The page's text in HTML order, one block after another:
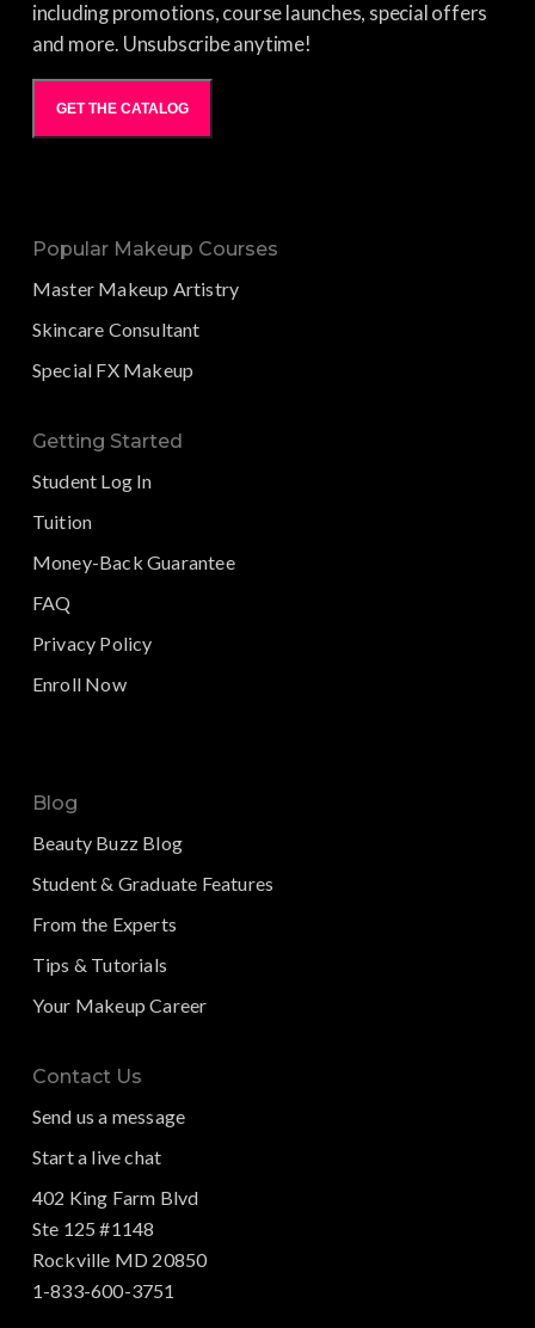
including promotions, course launches, special offers
and more. Unsubscribe anytime!
GET THE CATALOG
Popular Makeup Courses
Master Makeup Artistry
Skincare Consultant
Special FX Makeup
Getting Started
Student Log In
Tuition
Money-Back Guarantee
FAQ
Privacy Policy
Enroll Now
Blog
Beauty Buzz Blog
Student & Graduate Features
From the Experts
Tips & Tutorials
Your Makeup Career
Contact Us
Send us a message
Start a live chat
402 King Farm Blvd
Ste 125 #1148
Rockville MD 20850
1-833-600-3751